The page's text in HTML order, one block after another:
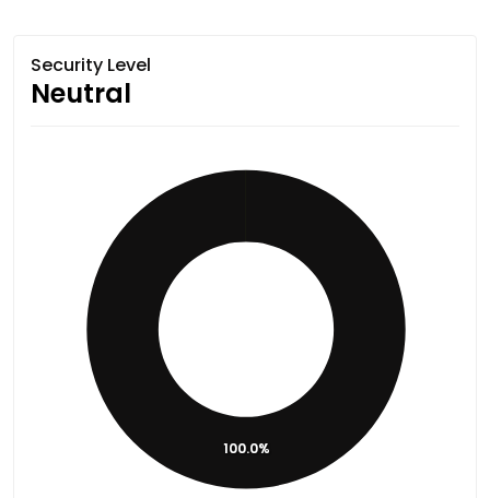
Security Level
Neutral
100.0%